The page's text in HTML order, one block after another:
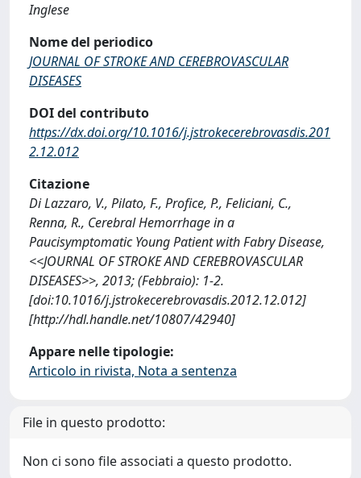
Inglese
Nome del periodico
JOURNAL OF STROKE AND CEREBROVASCULAR
DISEASES
DOI del contributo
https://dx.doi.org/10.1016/j.jstrokecerebrovasdis.201
2.12.012
Citazione
Di Lazzaro, V., Pilato, F., Profice, P., Feliciani, C.,
Renna, R., Cerebral Hemorrhage in a
Paucisymptomatic Young Patient with Fabry Disease,
<<JOURNAL OF STROKE AND CEREBROVASCULAR
DISEASES>>, 2013; (Febbraio): 1-2.
[doi:10.1016/j.jstrokecerebrovasdis.2012.12.012]
[http://hdl.handle.net/10807/42940]
Appare nelle tipologie:
Articolo in rivista, Nota a sentenza
File in questo prodotto:
Non ci sono file associati a questo prodotto.